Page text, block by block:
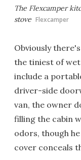
The Flexcamper
stove Flexcamper
Obviously
the tiniest of wet
include a
driver-side
van, the owner
filling the cabin
odors, though
cover conceals